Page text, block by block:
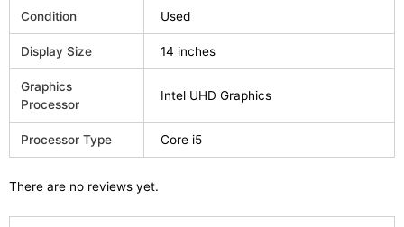
Condition Used
Display Size 14 inches
Graphics
Processor
Intel UHD Graphics
Processor Type Core i5
There are no reviews yet.